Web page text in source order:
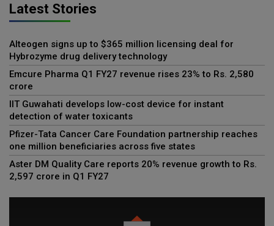
Latest Stories
Alteogen signs up to $365 million licensing deal for
Hybrozyme drug delivery technology
Emcure Pharma Q1 FY27 revenue rises 23% to Rs. 2,580
crore
IIT Guwahati develops low-cost device for instant
detection of water toxicants
Pfizer-Tata Cancer Care Foundation partnership reaches
one million beneficiaries across five states
Aster DM Quality Care reports 20% revenue growth to Rs.
2,597 crore in Q1 FY27